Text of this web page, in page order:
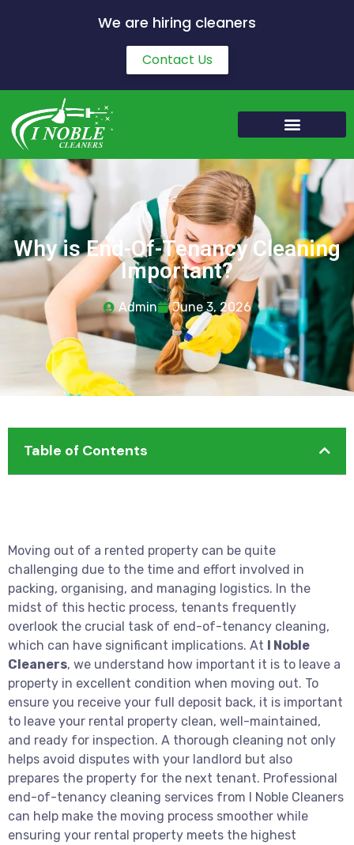
We are hiring cleaners
Contact Us
Why is End-Of-Tenancy Cleaning
Important?
Admin June 3, 2026
Table of Contents
Moving out of a rented property can be quite
challenging due to the time and effort involved in
packing, organising, and managing logistics. In the
midst of this hectic process, tenants frequently
overlook the crucial task of end-of-tenancy cleaning,
which can have significant implications. At I Noble
Cleaners, we understand how important it is to leave a
property in excellent condition when moving out. To
ensure you receive your full deposit back, it is important
to leave your rental property clean, well-maintained,
and ready for inspection. A thorough cleaning not only
helps avoid disputes with your landlord but also
prepares the property for the next tenant. Professional
end-of-tenancy cleaning services from I Noble Cleaners
can help make the moving process smoother while
ensuring your rental property meets the highest